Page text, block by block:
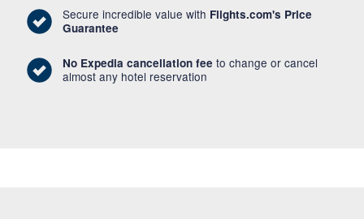
Secure incredible value with Flights.com's Price
Guarantee
No Expedia cancellation fee to change or cancel
almost any hotel reservation